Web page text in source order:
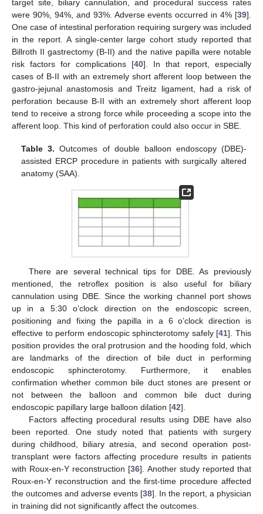
target site, biliary cannulation, and procedural success rates
were 90%, 94%, and 93%. Adverse events occurred in 4% [39].
One case of intestinal perforation requiring surgery was included
in the report. A single-center large cohort study reported that
Billroth II gastrectomy (B-II) and the native papilla were notable
risk factors for complications [40]. In that report, especially
cases of B-II with an extremely short afferent loop between the
gastro-jejunal anastomosis and Treitz ligament, had a risk of
perforation because B-II with an extremely short afferent loop
tend to receive a strong force while proceeding a scope into the
afferent loop. This kind of perforation could also occur in SBE.
Table 3. Outcomes of double balloon endoscopy (DBE)-
assisted ERCP procedure in patients with surgically altered
anatomy (SAA).
There are several technical tips for DBE. As previously
mentioned, the retroflex position is also useful for biliary
cannulation using DBE. Since the working channel port shows
up in a 5:30 o’clock direction on the endoscopic screen,
positioning and fixing the papilla in a 6 o’clock direction is
effective to perform endoscopic sphincterotomy safely [41]. This
position provides the oral protrusion and the hooding fold, which
are landmarks of the direction of bile duct in performing
endoscopic sphincterotomy. Furthermore, it enables
confirmation whether common bile duct stones are present or
not between the balloon and common bile duct during
endoscopic papillary large balloon dilation [42].
Factors affecting procedural results using DBE have also
been reported. One study noted that patients with surgery
during childhood, biliary atresia, and second operation post-
transplant were factors affecting procedure results in patients
with Roux-en-Y reconstruction [36]. Another study reported that
Roux-en-Y reconstruction and the first-time procedure affected
the outcomes and adverse events [38]. In the report, a physician
in training did not significantly affect the outcomes.